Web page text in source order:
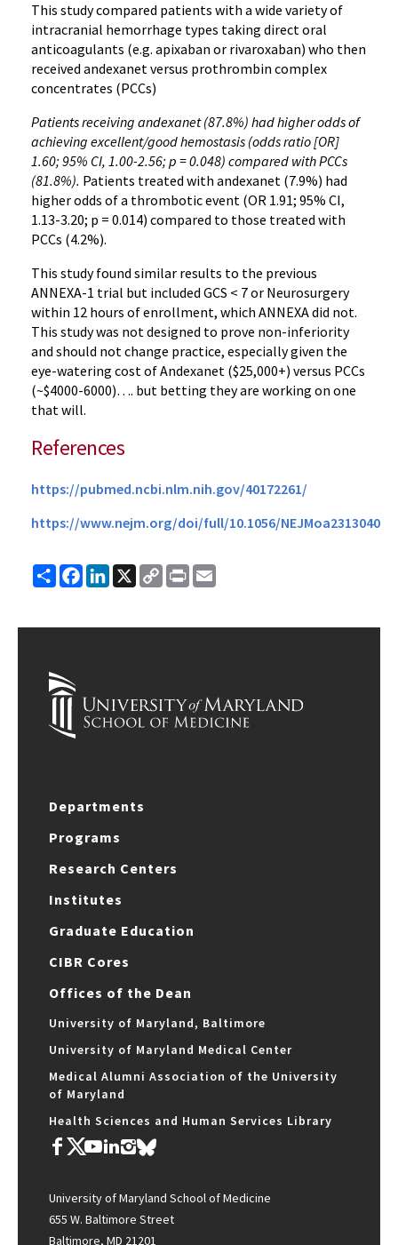
This study compared patients with a wide variety of
intracranial hemorrhage types taking direct oral
anticoagulants (e.g. apixaban or rivaroxaban) who then
received andexanet versus prothrombin complex
concentrates (PCCs)
Patients receiving andexanet (87.8%) had higher odds of
achieving excellent/good hemostasis (odds ratio [OR]
1.60; 95% CI, 1.00-2.56; p = 0.048) compared with PCCs
(81.8%). Patients treated with andexanet (7.9%) had
higher odds of a thrombotic event (OR 1.91; 95% CI,
1.13-3.20; p = 0.014) compared to those treated with
PCCs (4.2%).
This study found similar results to the previous
ANNEXA-1 trial but included GCS < 7 or Neurosurgery
within 12 hours of enrollment, which ANNEXA did not.
This study was not designed to prove non-inferiority
and should not change practice, especially given the
eye-watering cost of Andexanet ($25,000+) versus PCCs
(~$4000-6000)…. but betting they are working on one
that will.
References
https://pubmed.ncbi.nlm.nih.gov/40172261/
https://www.nejm.org/doi/full/10.1056/NEJMoa2313040
ShareFacebook
LinkedIn
X
Copy
Link
Print
Departments
Programs
Research Centers
Institutes
Graduate Education
CIBR Cores
Offices of the Dean
University of Maryland, Baltimore
University of Maryland Medical Center
Medical Alumni Association of the University
of Maryland
Health Sciences and Human Services Library
University of Maryland School of Medicine
655 W. Baltimore Street
Baltimore, MD 21201